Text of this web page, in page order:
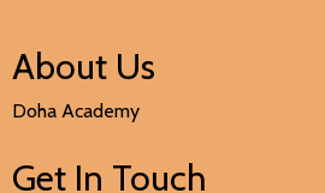
About Us
Doha Academy
Get In Touch